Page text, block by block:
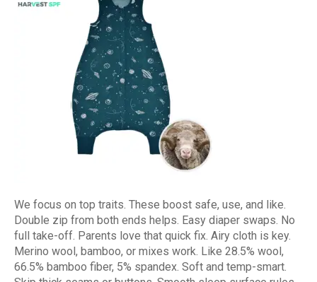
We focus on top traits. These boost safe, use, and like.
Double zip from both ends helps. Easy diaper swaps. No
full take-off. Parents love that quick fix. Airy cloth is key.
Merino wool, bamboo, or mixes work. Like 28.5% wool,
66.5% bamboo fiber, 5% spandex. Soft and temp-smart.